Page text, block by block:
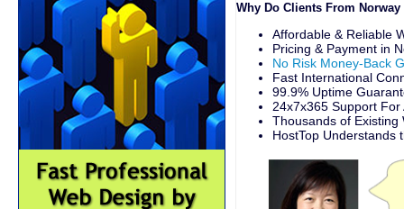
Why Do Clients From
Affordable & Reliable
Pricing & Payment in
No Risk Money-Back
Fast International
99.9% Uptime
24x7x365 Support
Thousands of Existing
HostTop Understands